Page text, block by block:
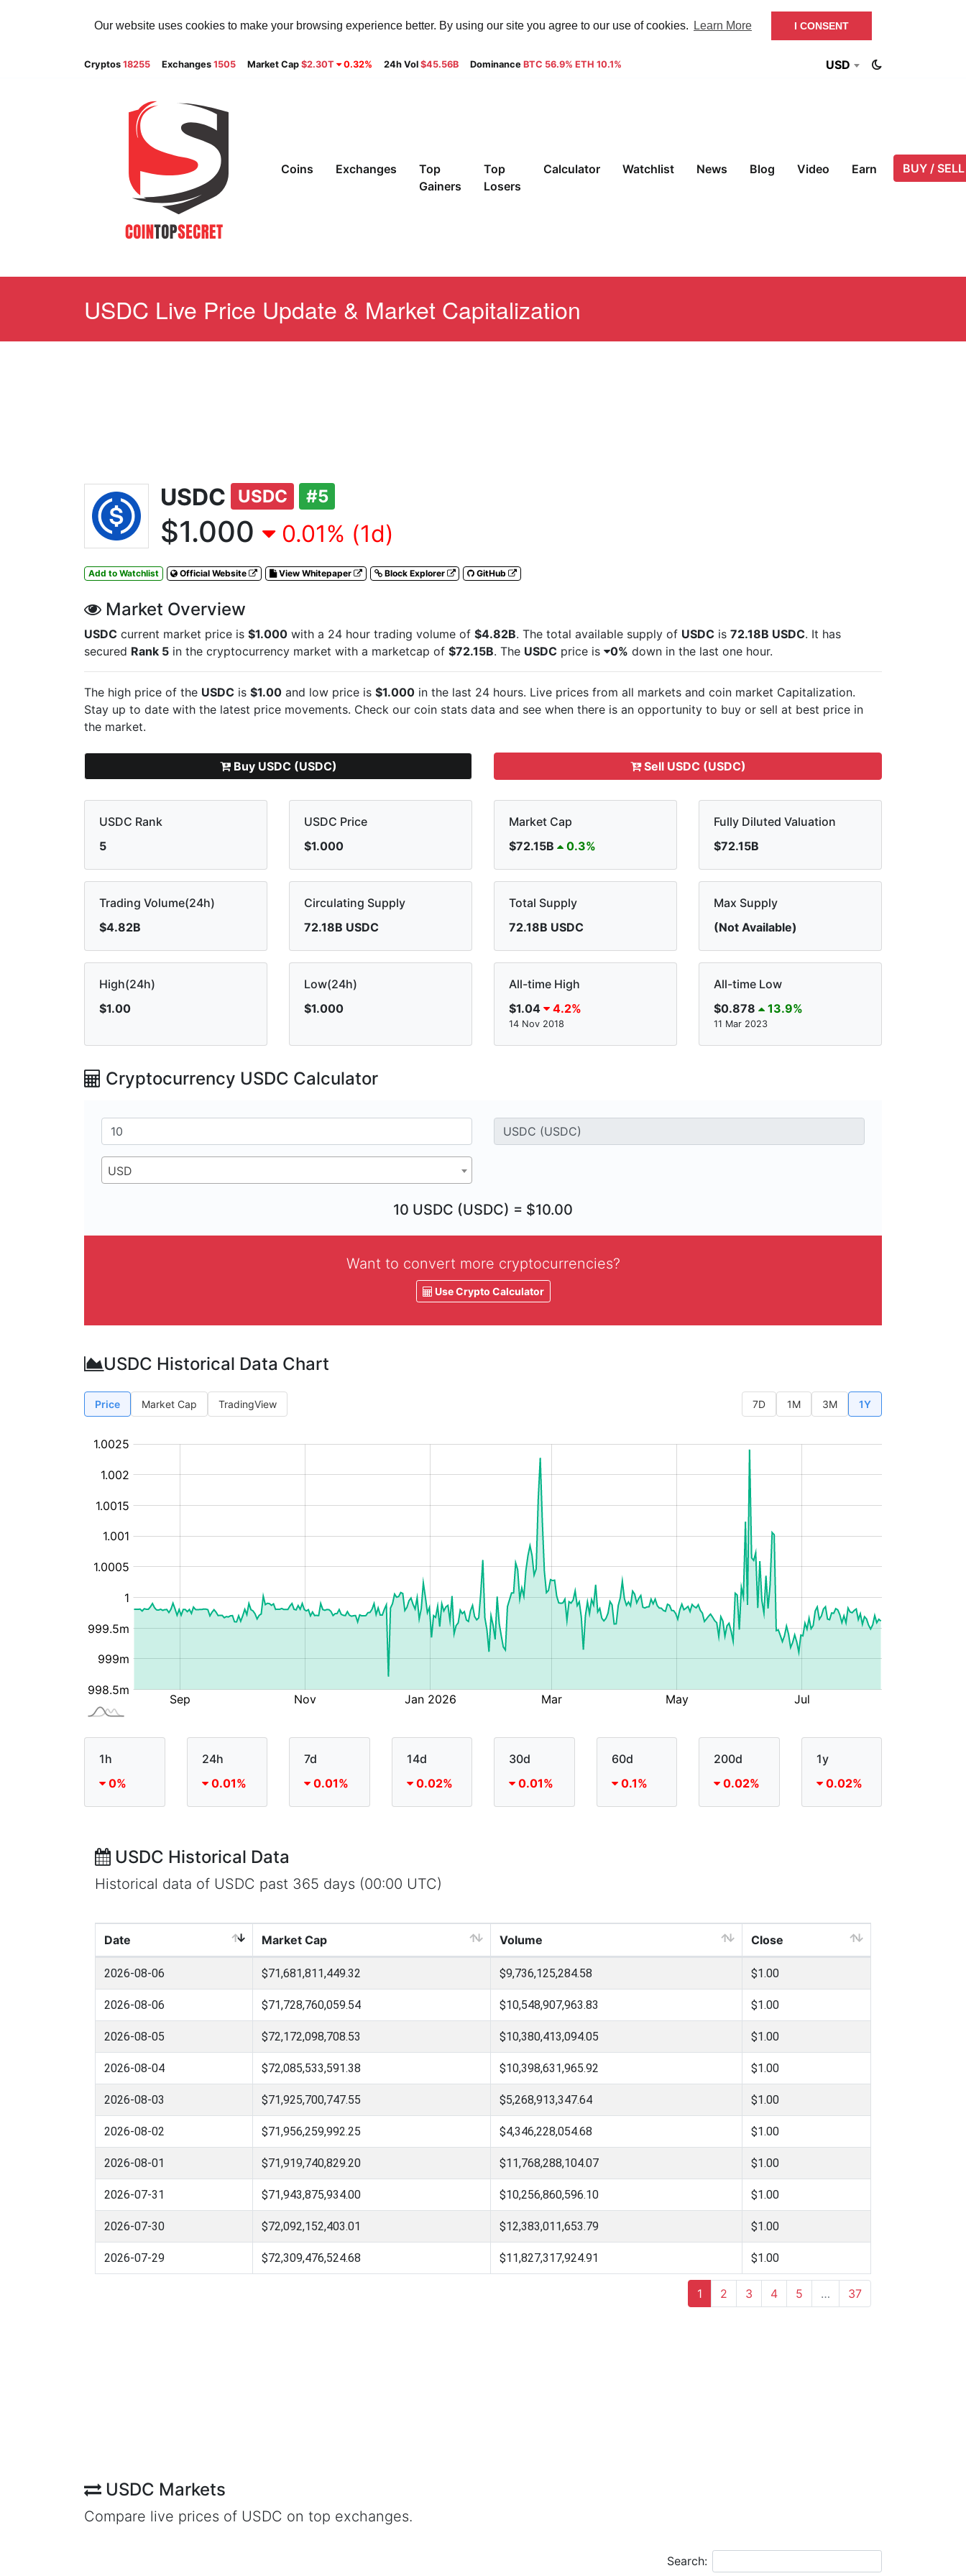
Our website uses cookies to make your browsing experience better. By using our site you agree to our use of cookies. Learn More I CONSENT
Cryptos 18255 Exchanges 1505 Market Cap $2.30T 0.32% 24h Vol $45.56B Dominance BTC 56.9% ETH 10.1% USD
Coins Exchanges
Top
Gainers
Top
Losers
Calculator Watchlist News Blog Video Earn BUY / SELL
USDC Live Price Update & Market Capitalization
USDC USDC #5
$1.000 0.01% (1d)
Add to Watchlist Official Website View Whitepaper Block Explorer GitHub
Market Overview
USDC current market price is $1.000 with a 24 hour trading volume of $4.82B. The total available supply of USDC is 72.18B USDC. It has
secured Rank 5 in the cryptocurrency market with a marketcap of $72.15B. The USDC price is 0% down in the last one hour.
The high price of the USDC is $1.00 and low price is $1.000 in the last 24 hours. Live prices from all markets and coin market Capitalization.
Stay up to date with the latest price movements. Check our coin stats data and see when there is an opportunity to buy or sell at best price in
the market.
Buy USDC (USDC) Sell USDC (USDC)
USDC Rank
5
USDC Price
$1.000
Market Cap
$72.15B
0.3%
Fully Diluted Valuation
$72.15B
Trading Volume(24h)
$4.82B
Circulating Supply
72.18B USDC
Total Supply
72.18B USDC
Max Supply
(Not Available)
High(24h)
$1.00
Low(24h)
$1.000
All-time High
$1.04
4.2%
14 Nov 2018
All-time Low
$0.878
13.9%
11 Mar 2023
Cryptocurrency USDC Calculator
USD
10 USDC (USDC) = $10.00
Want to convert more cryptocurrencies?
Use Crypto Calculator
USDC Historical Data Chart
Price Market Cap TradingView 7D 1M 3M 1Y
1h
0%
24h
0.01%
7d
0.01%
14d
0.02%
30d
0.01%
60d
0.1%
200d
0.02%
1y
0.02%
USDC Historical Data
Historical data of USDC past 365 days (00:00 UTC)
Date Market Cap Volume Close
2026-08-06 $71,681,811,449.32 $9,736,125,284.58 $1.00
2026-08-06 $71,728,760,059.54 $10,548,907,963.83 $1.00
2026-08-05 $72,172,098,708.53 $10,380,413,094.05 $1.00
2026-08-04 $72,085,533,591.38 $10,398,631,965.92 $1.00
2026-08-03 $71,925,700,747.55 $5,268,913,347.64 $1.00
2026-08-02 $71,956,259,992.25 $4,346,228,054.68 $1.00
2026-08-01 $71,919,740,829.20 $11,768,288,104.07 $1.00
2026-07-31 $71,943,875,934.00 $10,256,860,596.10 $1.00
2026-07-30 $72,092,152,403.01 $12,383,011,653.79 $1.00
2026-07-29 $72,309,476,524.68 $11,827,317,924.91 $1.00
1 2 3 4 5 … 37
USDC Markets
Compare live prices of USDC on top exchanges.
Search: